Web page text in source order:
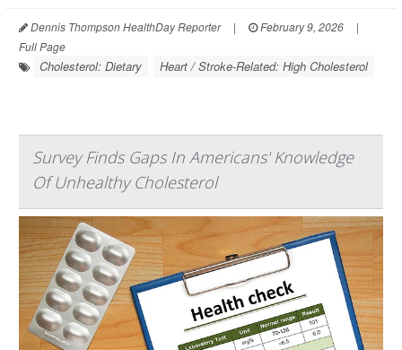
Dennis Thompson HealthDay Reporter | February 9, 2026
|
Full Page
Cholesterol: Dietary Heart / Stroke-Related: High Cholesterol
Survey Finds Gaps In Americans' Knowledge
Of Unhealthy Cholesterol